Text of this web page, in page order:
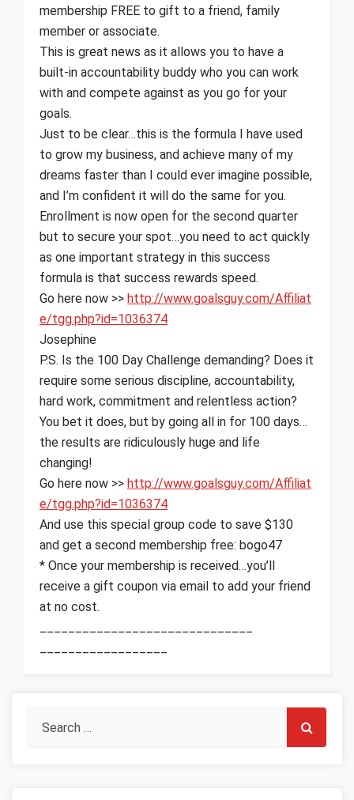
membership FREE to gift to a friend, family
member or associate.
This is great news as it allows you to have a
built-in accountability buddy who you can work
with and compete against as you go for your
goals.
Just to be clear…this is the formula I have used
to grow my business, and achieve many of my
dreams faster than I could ever imagine possible,
and I’m confident it will do the same for you.
Enrollment is now open for the second quarter
but to secure your spot…you need to act quickly
as one important strategy in this success
formula is that success rewards speed.
Go here now >> http://www.goalsguy.com/Affiliat
e/tgg.php?id=1036374
Josephine
P.S. Is the 100 Day Challenge demanding? Does it
require some serious discipline, accountability,
hard work, commitment and relentless action?
You bet it does, but by going all in for 100 days…
the results are ridiculously huge and life
changing!
Go here now >> http://www.goalsguy.com/Affiliat
e/tgg.php?id=1036374
And use this special group code to save $130
and get a second membership free: bogo47
* Once your membership is received…you’ll
receive a gift coupon via email to add your friend
at no cost.